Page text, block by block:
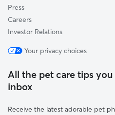
Press
Careers
Investor Relations
Your privacy choices
All the pet care tips
inbox
Receive the latest adorable pet